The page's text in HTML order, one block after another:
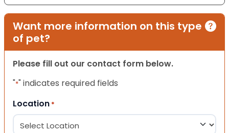
Want more information on this type
of pet?
Please fill out our contact form below.
"*" indicates required fields
Location *